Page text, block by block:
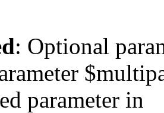
: Optional
parameter in